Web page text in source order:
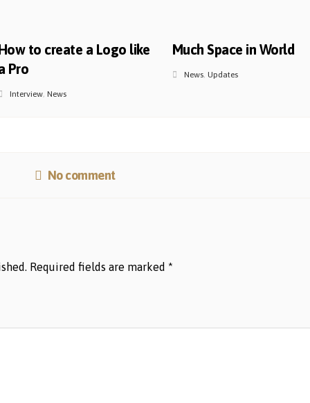
to create a Logo like
Pro
Interview, News
Much Space in World
News, Updates
No comment
Required fields are marked*